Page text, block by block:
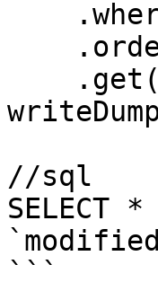
//sql
SELECT
```